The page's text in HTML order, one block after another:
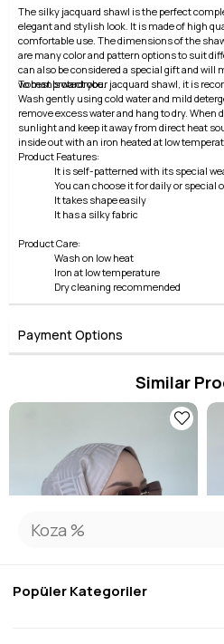
The silky jacquard shawl is the perfect
elegant and stylish look. It is made of high
comfortable use. The dimensions of the
are many color and pattern options to suit
can also be considered a special gift and will
woman's wardrobe.
To best protect your jacquard shawl, it is
Wash gently using cold water and mild
remove excess water and hang to dry. When
sunlight and keep it away from direct heat
inside out with an iron heated at low
Product Features:
It is self-patterned with its special
You can choose it for daily or special
It takes shape easily
It has a silky fabric
Product Care:
Wash on low heat
Iron at low temperature
Dry cleaning recommended
Payment Options
Similar
Popüler Kategoriler